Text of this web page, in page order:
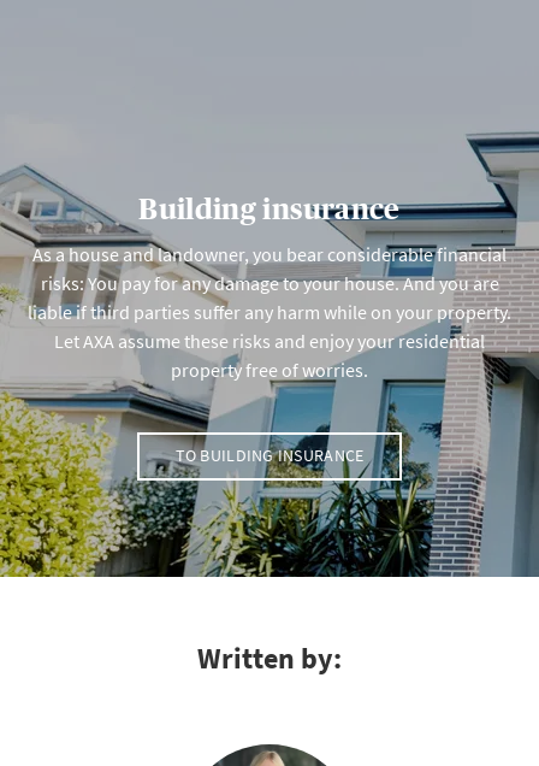
Building insurance
As a house and landowner, you bear considerable financial
risks: You pay for any damage to your house. And you are
liable if third parties suffer any harm while on your property.
Let AXA assume these risks and enjoy your residential
property free of worries.
TO BUILDING INSURANCE
Written by: